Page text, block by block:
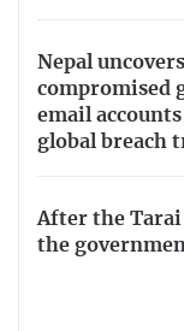
Nepal uncovers
compromised
email
global breach
After the Tarai
the